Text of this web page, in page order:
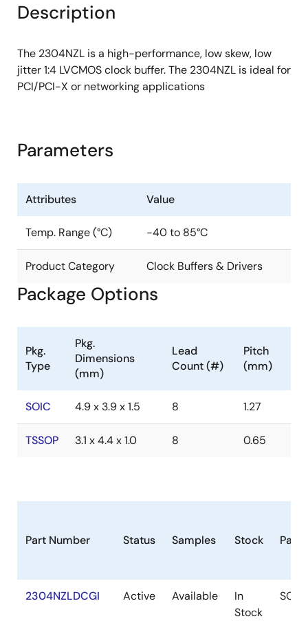
Description
The 2304NZL is a high-performance, low skew, low
jitter 1:4 LVCMOS clock buffer. The 2304NZL is ideal for
PCI/PCI-X or networking applications
Parameters
Attributes Value
Temp. Range (°C) -40 to 85°C
Product Category Clock Buffers & Drivers
Package Options
Pkg.
Type
Pkg.
Dimensions
(mm)
Lead
Count (#)
Pitch
(mm)
SOIC 4.9 x 3.9 x 1.5 8 1.27
TSSOP 3.1 x 4.4 x 1.0 8 0.65
Part Number Status Samples Stock
2304NZLDCGI Active Available
In
Stock
SOIC